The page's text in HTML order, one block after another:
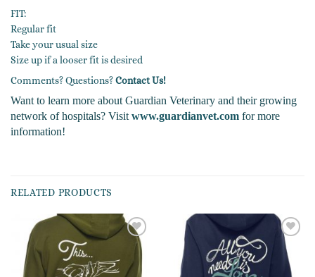
FIT:
Regular fit
Take your usual size
Size up if a looser fit is desired
Comments? Questions?Contact Us!
Want to learn more about Guardian Veterinary and their growing
network of hospitals? Visit www.guardianvet.com for more
information!
RELATED PRODUCTS
Add to
wishlist
Add to
wishlist